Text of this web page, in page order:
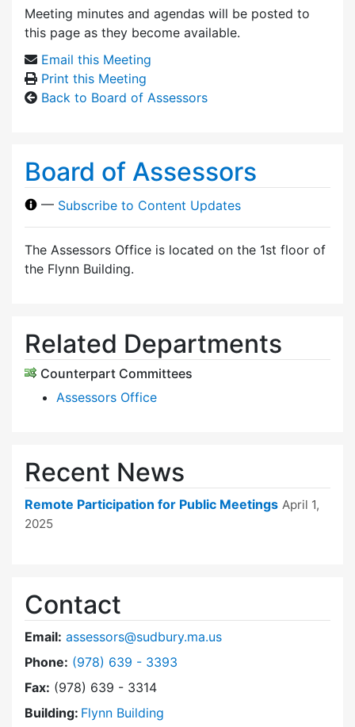
Meeting minutes and agendas will be posted to
this page as they become available.
Email this Meeting
Print this Meeting
Back to Board of Assessors
Board of Assessors
— Subscribe to Content Updates
The Assessors Office is located on the 1st floor of
the Flynn Building.
Related Departments
Counterpart Committees
Assessors Office
Recent News
Remote Participation for Public Meetings April 1,
2025
Contact
Email: assessors@sudbury.ma.us
Phone: Dial Board of Assessors at
(978) 639 - 3393
Fax: (978) 639 - 3314
Building: Flynn Building